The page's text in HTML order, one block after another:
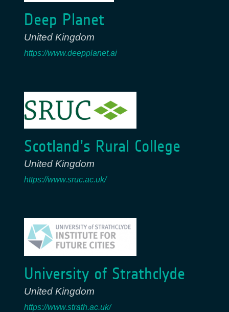
Deep Planet
United Kingdom
https://www.deepplanet.ai
Scotland’s Rural College
United Kingdom
https://www.sruc.ac.uk/
University of Strathclyde
United Kingdom
https://www.strath.ac.uk/